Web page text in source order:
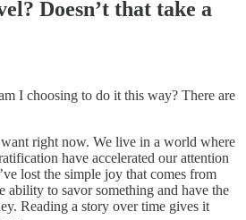
Doesn’t that take a
I choosing to do it this way? There are
right now. We live in a world where
have accelerated our attention
lost the simple joy that comes from
ability to savor something and have the
Reading a story over time gives it